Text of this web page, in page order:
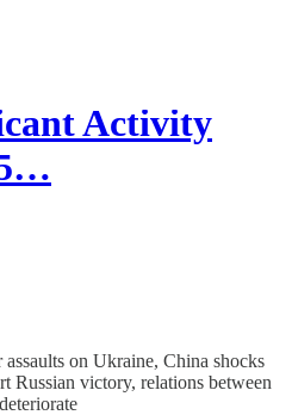
Activity
assaults on Ukraine, China shocks
Russian victory, relations between